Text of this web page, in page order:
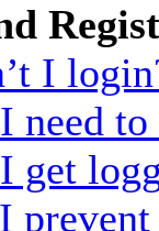
I
need
get